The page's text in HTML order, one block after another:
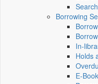
Borrowing
In-
Holds
E-